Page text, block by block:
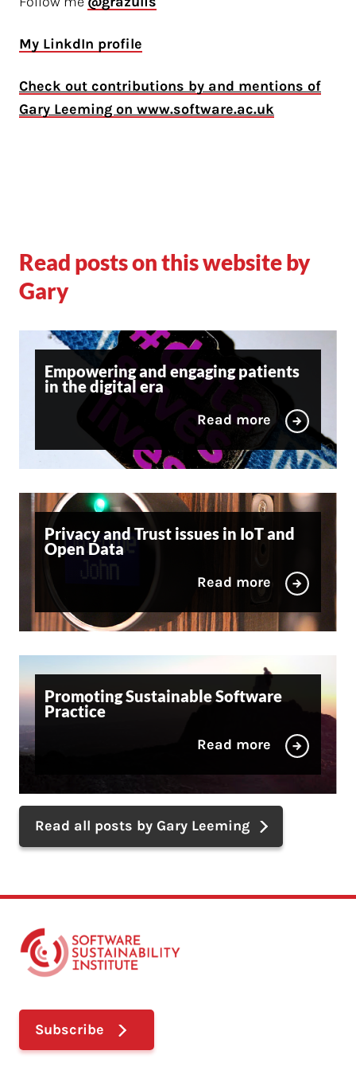
My LinkdIn profile
Check out contributions by and mentions of
Gary Leeming on www.software.ac.uk
Read posts on this website by
Gary
Empowering and engaging patients
in the digital era
Read more
Privacy and Trust issues in IoT and
Open Data
Read more
Promoting Sustainable Software
Practice
Read more
Read all posts by Gary Leeming
Subscribe